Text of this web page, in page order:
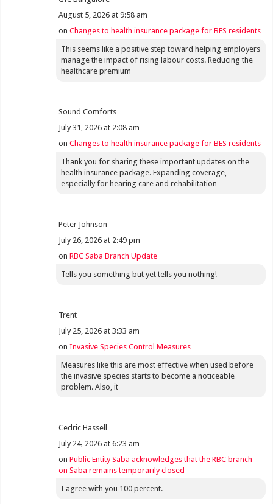
August 5, 2026 at 9:58 am
onChanges to health insurance package for BES residents
This seems like a positive step toward helping employers
manage the impact of rising labour costs. Reducing the
healthcare premium
Sound Comforts
July 31, 2026 at 2:08 am
onChanges to health insurance package for BES residents
Thank you for sharing these important updates on the
health insurance package. Expanding coverage,
especially for hearing care and rehabilitation
Peter Johnson
July 26, 2026 at 2:49 pm
onRBC Saba Branch Update
Tells you something but yet tells you nothing!
Trent
July 25, 2026 at 3:33 am
onInvasive Species Control Measures
Measures like this are most effective when used before
the invasive species starts to become a noticeable
problem. Also, it
Cedric Hassell
July 24, 2026 at 6:23 am
onPublic Entity Saba acknowledges that the RBC branch
on Saba remains temporarily closed
I agree with you 100 percent.